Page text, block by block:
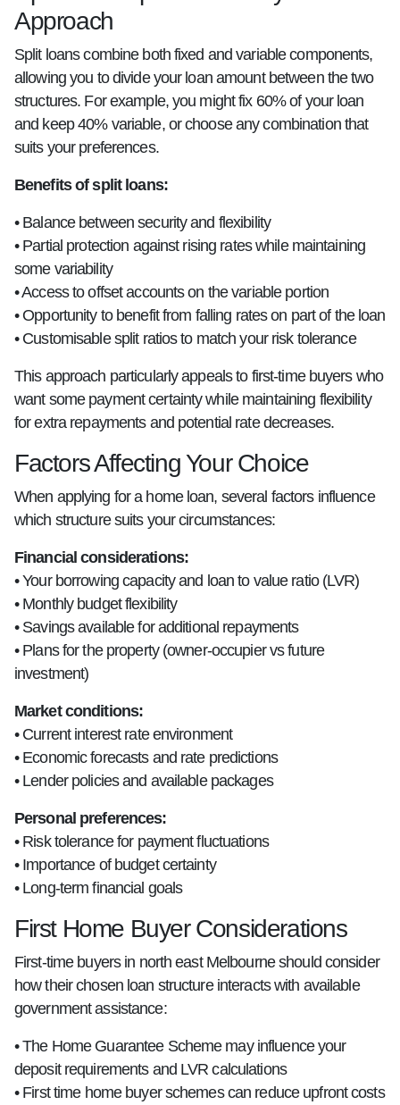
Approach
Split loans combine both fixed and variable components,
allowing you to divide your loan amount between the two
structures. For example, you might fix 60% of your loan
and keep 40% variable, or choose any combination that
suits your preferences.
Benefits of split loans:
• Balance between security and flexibility
• Partial protection against rising rates while maintaining
some variability
• Access to offset accounts on the variable portion
• Opportunity to benefit from falling rates on part of the loan
• Customisable split ratios to match your risk tolerance
This approach particularly appeals to first-time buyers who
want some payment certainty while maintaining flexibility
for extra repayments and potential rate decreases.
Factors Affecting Your Choice
When applying for a home loan, several factors influence
which structure suits your circumstances:
Financial considerations:
• Your borrowing capacity and loan to value ratio (LVR)
• Monthly budget flexibility
• Savings available for additional repayments
• Plans for the property (owner-occupier vs future
investment)
Market conditions:
• Current interest rate environment
• Economic forecasts and rate predictions
• Lender policies and available packages
Personal preferences:
• Risk tolerance for payment fluctuations
• Importance of budget certainty
• Long-term financial goals
First Home Buyer Considerations
First-time buyers in north east Melbourne should consider
how their chosen loan structure interacts with available
government assistance:
• The Home Guarantee Scheme may influence your
deposit requirements and LVR calculations
• First time home buyer schemes can reduce upfront costs